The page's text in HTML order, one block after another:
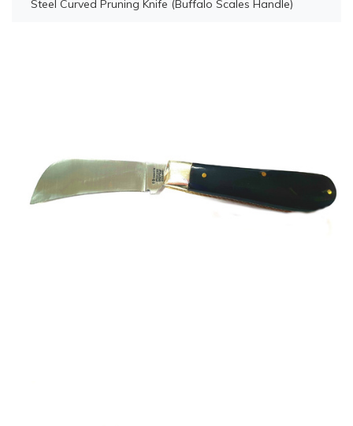
Steel Curved Pruning Knife (Buffalo Scales Handle)